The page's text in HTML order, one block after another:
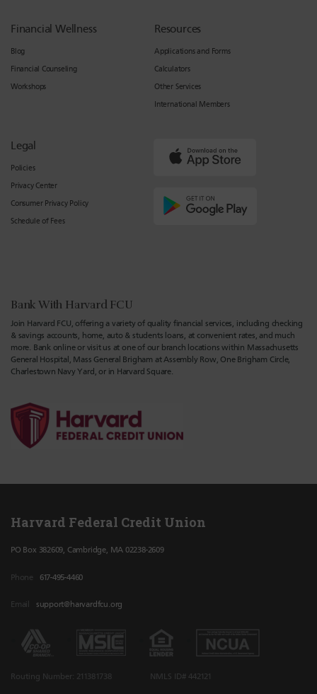
Financial Wellness
Blog
Financial Counseling
Workshops
Resources
Applications and Forms
Calculators
Other Services
International Members
Legal
Policies
Privacy Center
Consumer Privacy Policy
Schedule of Fees
Bank With Harvard FCU
Join Harvard FCU, offering a variety of quality financial services, including checking
& savings accounts, home, auto & students loans, at convenient rates, and much
more. Bank online or visit us at one of our branch locations within Massachusetts
General Hospital, Mass General Brigham at Assembly Row, One Brigham Circle,
Charlestown Navy Yard, or in Harvard Square.
Harvard Federal Credit Union
PO Box 382609, Cambridge, MA 02238-2609
Phone 617-495-4460
Email support@harvardfcu.org
Routing Number: 211381738 NMLS ID# 442121